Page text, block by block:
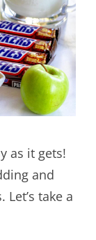
as it gets!
and
take a